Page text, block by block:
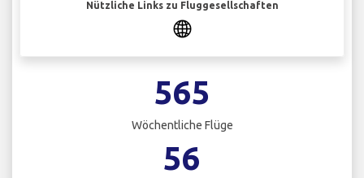
Nützliche Links zu Fluggesellschaften
565
Wöchentliche Flüge
56